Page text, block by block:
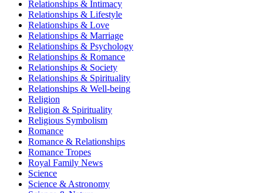
Relationships & Intimacy
Relationships & Lifestyle
Relationships & Love
Relationships & Marriage
Relationships & Psychology
Relationships & Romance
Relationships & Society
Relationships & Spirituality
Relationships & Well-being
Religion
Religion & Spirituality
Religious Symbolism
Romance
Romance & Relationships
Romance Tropes
Royal Family News
Science
Science & Astronomy